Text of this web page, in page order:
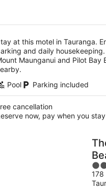
at this motel in Tauranga.
and daily
Maunganui and Pilot Bay
Pool
Parking included
cancellation
now, pay when you stay
4
out
of
178